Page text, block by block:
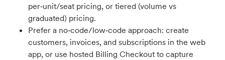
per‑unit/seat pricing, or tiered (volume vs
graduated) pricing.
Prefer a no‑code/low‑code approach: create
customers, invoices, and subscriptions in the web
app, or use hosted Billing Checkout to capture